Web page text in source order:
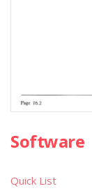
Software
Quick List